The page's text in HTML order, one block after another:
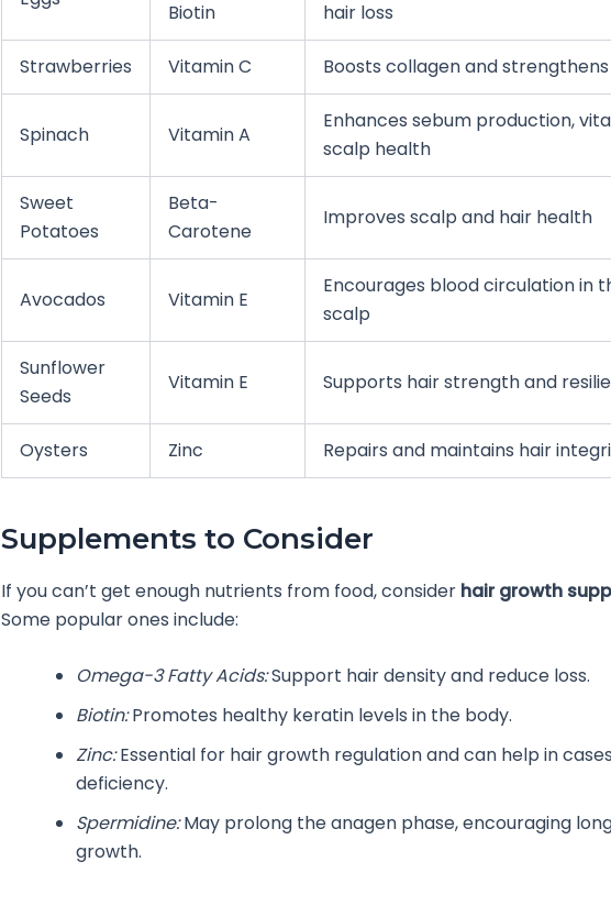
Biotin
hair loss
Strawberries Vitamin C Boosts collagen and
Spinach Vitamin A
Enhances sebum production,
scalp health
Sweet
Potatoes
Beta-
Carotene
Improves scalp and hair health
Avocados Vitamin E
Encourages blood circulation in
scalp
Sunflower
Seeds
Vitamin E Supports hair strength and
Oysters Zinc Repairs and maintains hair
Supplements to Consider
If you can’t get enough nutrients from food, consider hair growth
Some popular ones include:
Omega-3 Fatty Acids:Support hair density and reduce loss.
Biotin:Promotes healthy keratin levels in the body.
Zinc:Essential for hair growth regulation and can help in
deficiency.
Spermidine:May prolong the anagen phase, encouraging
growth.